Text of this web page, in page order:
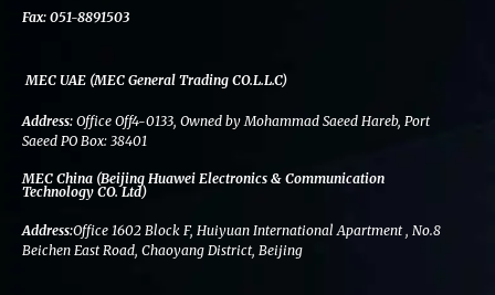
Fax: 051-8891503
MEC UAE (MEC General Trading CO.L.L.C)
Address: Office Off4-0133, Owned by Mohammad Saeed Hareb, Port
Saeed PO Box: 38401
MEC China (Beijing Huawei Electronics & Communication
Technology CO. Ltd)
Address:Office 1602 Block F, Huiyuan International Apartment , No.8
Beichen East Road, Chaoyang District, Beijing